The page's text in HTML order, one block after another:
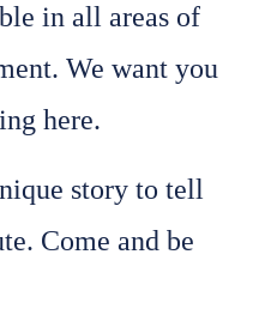
in all areas of
We want you
here.
story to tell
Come and be